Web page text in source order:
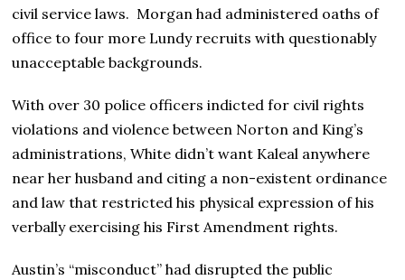
civil service laws. Morgan had administered oaths of
office to four more Lundy recruits with questionably
unacceptable backgrounds.
With over 30 police officers indicted for civil rights
violations and violence between Norton and King’s
administrations, White didn’t want Kaleal anywhere
near her husband and citing a non-existent ordinance
and law that restricted his physical expression of his
verbally exercising his First Amendment rights.
Austin’s “misconduct” had disrupted the public